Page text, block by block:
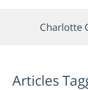
Charlotte
Articles